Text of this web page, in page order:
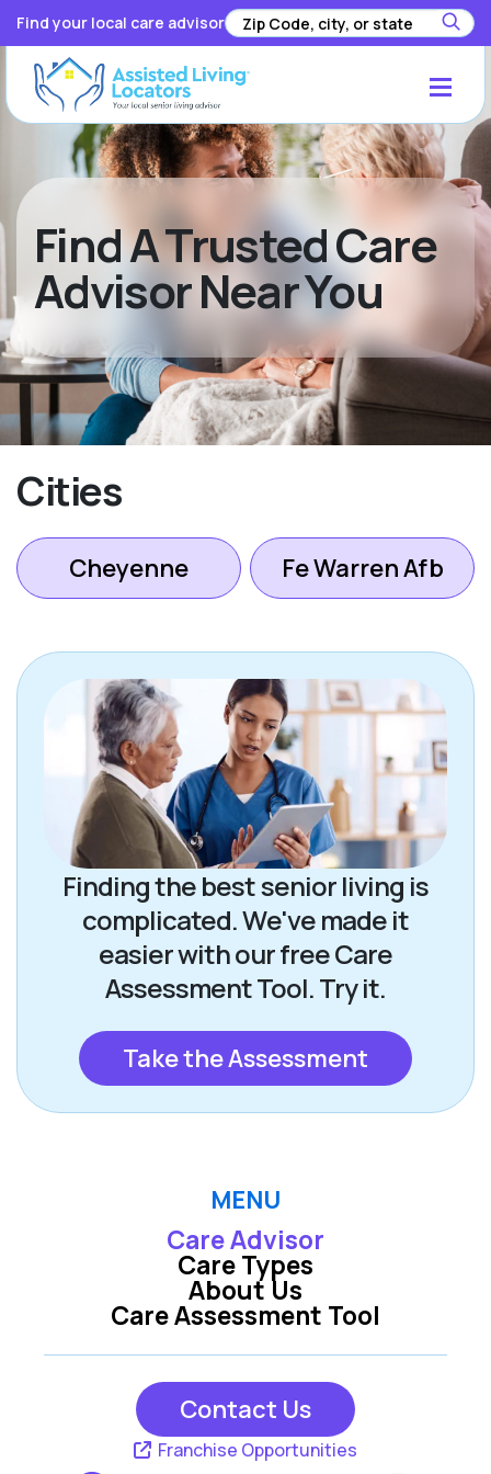
Find your local care advisor
Find A Trusted Care
Advisor Near You
Cities
Cheyenne Fe Warren Afb
Finding the best senior living is
complicated. We've made it
easier with our free Care
Assessment Tool. Try it.
Take the Assessment
MENU
Care Advisor
Care Types
Care Assessment Tool
About Us
Contact Us
Franchise Opportunities